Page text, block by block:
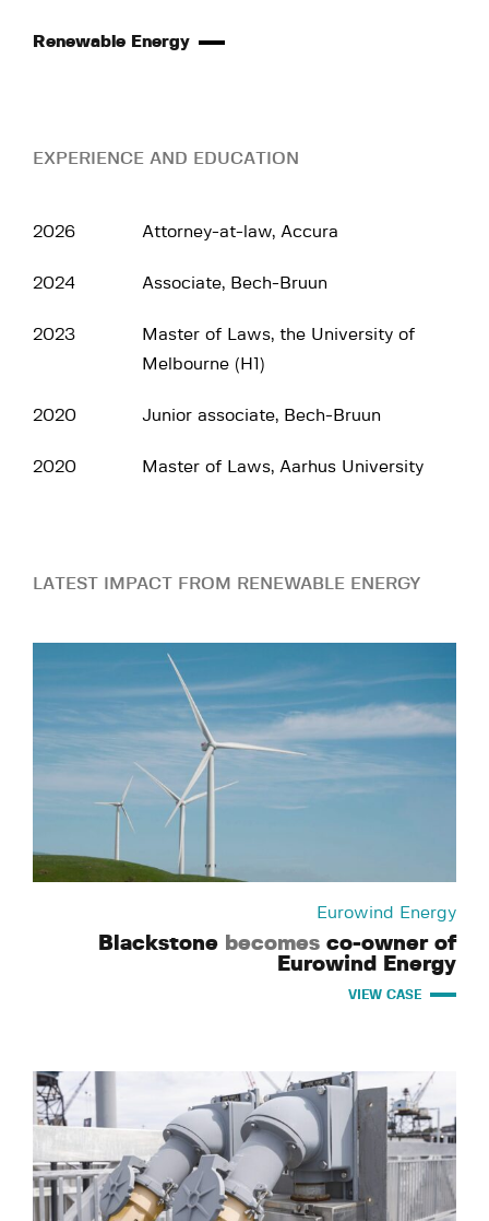
Renewable Energy
EXPERIENCE AND EDUCATION
2026 Attorney-at-law, Accura
2024 Associate, Bech-Bruun
2023
Master of Laws, the University of
Melbourne (H1)
2020 Junior associate, Bech-Bruun
2020 Master of Laws, Aarhus University
LATEST IMPACT FROM RENEWABLE ENERGY
Eurowind Energy
Blackstone becomes co-owner of
Eurowind Energy
VIEW CASE